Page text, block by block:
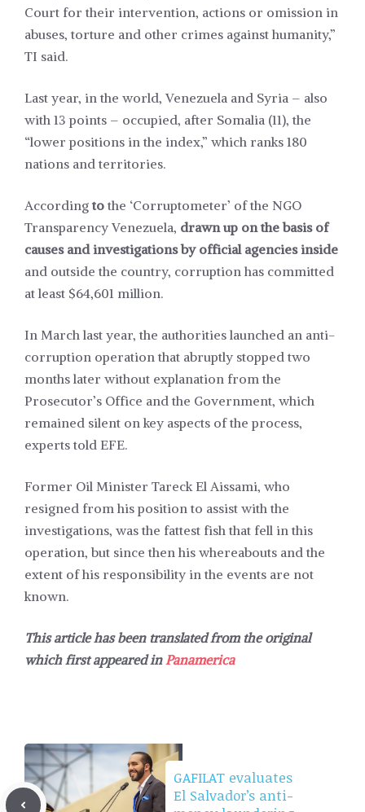
Court for their intervention, actions or omission in
abuses, torture and other crimes against humanity,”
TI said.
Last year, in the world, Venezuela and Syria – also
with 13 points – occupied, after Somalia (11), the
“lower positions in the index,” which ranks 180
nations and territories.
According tothe ‘Corruptometer’ of the NGO
Transparency Venezuela, drawn up on the basis of
causes and investigations by official agencies inside
and outside the country, corruption has committed
at least $64,601 million.
In March last year, the authorities launched an anti-
corruption operation that abruptly stopped two
months later without explanation from the
Prosecutor’s Office and the Government, which
remained silent on key aspects of the process,
experts told EFE.
Former Oil Minister Tareck El Aissami, who
resigned from his position to assist with the
investigations, was the fattest fish that fell in this
operation, but since then his whereabouts and the
extent of his responsibility in the events are not
known.
This article has been translated from the original
which first appeared inPanamerica
GAFILAT evaluates
El Salvador’s anti-